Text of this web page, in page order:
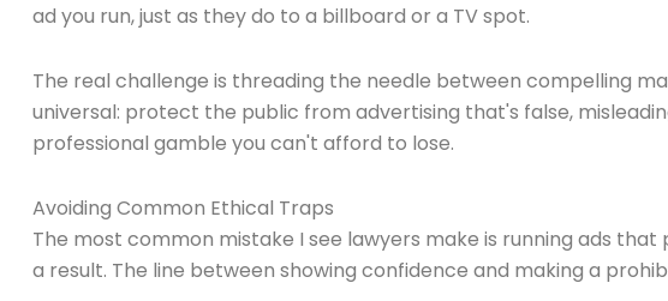
ad you run, just as they do to a billboard or a TV spot.
The real challenge is threading the needle between compelling
universal: protect the public from advertising that's false,
professional gamble you can't afford to lose.
Avoiding Common Ethical Traps
The most common mistake I see lawyers make is running ads
a result. The line between showing confidence and making a